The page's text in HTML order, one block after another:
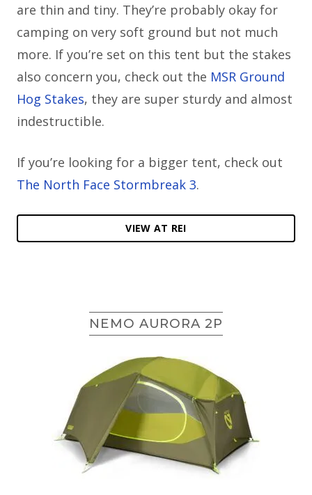
are thin and tiny. They’re probably okay for
camping on very soft ground but not much
more. If you’re set on this tent but the stakes
also concern you, check out the MSR Ground
Hog Stakes, they are super sturdy and almost
indestructible.
If you’re looking for a bigger tent, check out
The North Face Stormbreak 3.
VIEW AT REI
NEMO AURORA 2P